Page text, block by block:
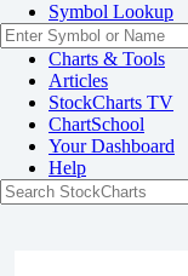
Symbol Lookup
Charts & Tools
Articles
StockCharts TV
ChartSchool
YourDashboard
Help